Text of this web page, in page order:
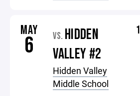
MAY
6 VS. HIDDEN
VALLEY #2
Hidden Valley
Middle School